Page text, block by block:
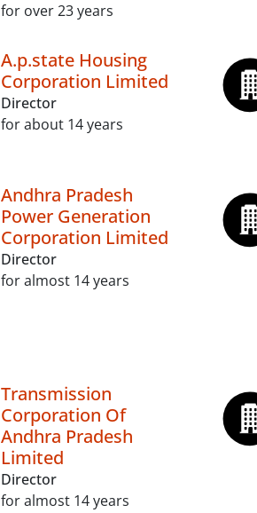
for over 23 years
A.p.state Housing
Corporation Limited
Director
for about 14 years
Andhra Pradesh
Power Generation
Corporation Limited
Director
for almost 14 years
Transmission
Corporation Of
Andhra Pradesh
Limited
Director
for almost 14 years